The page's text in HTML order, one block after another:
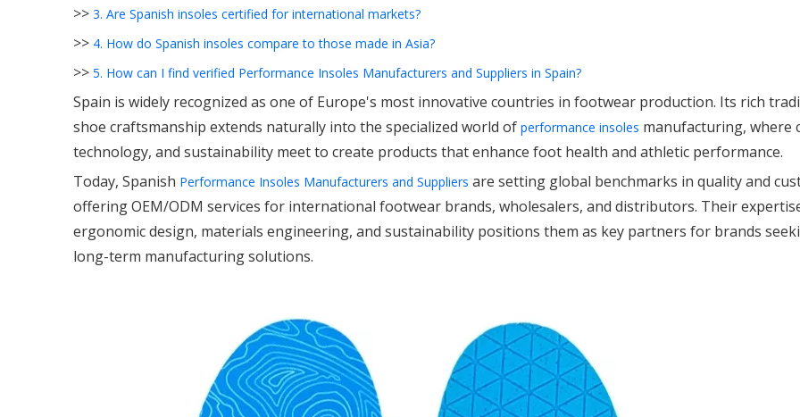
>> 3. Are Spanish insoles certified for international markets?
>> 4. How do Spanish insoles compare to those made in Asia?
>> 5. How can I find verified Performance Insoles Manufacturers and Suppliers in Spain?
Spain is widely recognized as one of Europe's most innovative countries in footwear production. Its rich
shoe craftsmanship extends naturally into the specialized world of performance insoles manufacturing, where
technology, and sustainability meet to create products that enhance foot health and athletic performance.
Today, Spanish Performance Insoles Manufacturers and Suppliers are setting global benchmarks in quality and
offering OEM/ODM services for international footwear brands, wholesalers, and distributors. Their
ergonomic design, materials engineering, and sustainability positions them as key partners for brands
long-term manufacturing solutions.